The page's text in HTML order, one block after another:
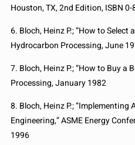
Houston, TX, 2nd Edition, ISBN
6. Bloch, Heinz P.; “How to
Hydrocarbon Processing, June
7. Bloch, Heinz P.; “How to Buy a
Processing, January 1982
8. Bloch, Heinz P.;
Engineering,” ASME Energy
1996